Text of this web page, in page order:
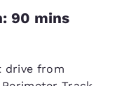
90 mins
drive from